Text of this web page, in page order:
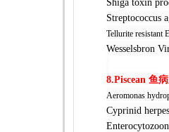
Shiga toxin
Streptococcus
Tellurite resistant
Wesselsbron
8.Piscean 鱼
Aeromonas
Cyprinid